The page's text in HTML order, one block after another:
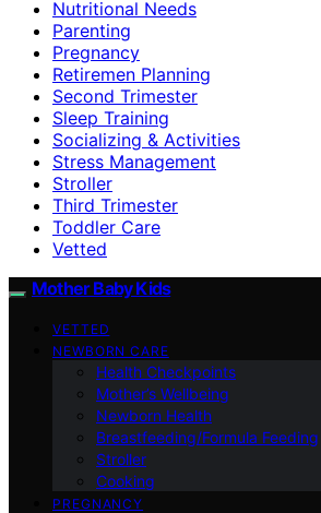
Nutritional Needs
Parenting
Pregnancy
Retiremen Planning
Second Trimester
Sleep Training
Socializing & Activities
Stress Management
Stroller
Third Trimester
Toddler Care
Vetted
Mother Baby Kids
VETTED
NEWBORN CARE
Health Checkpoints
Mother’s Wellbeing
Newborn Health
Breastfeeding/Formula Feeding
Stroller
Cooking
PREGNANCY